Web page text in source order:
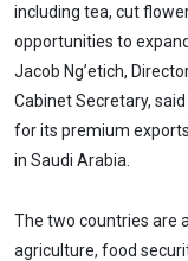
including tea, cut
opportunities to
Jacob Ng’etich,
Cabinet Secretary,
for its premium
in Saudi Arabia.
The two countries are
agriculture, food